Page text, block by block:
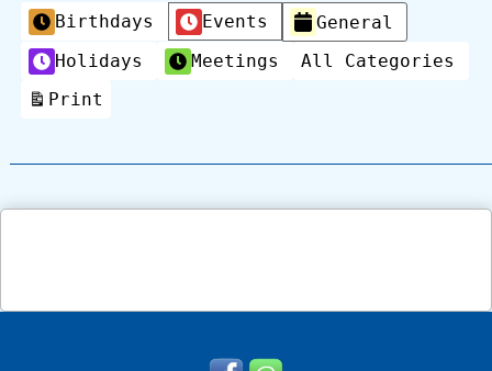
Categories
Birthdays Events
General
Holidays
Meetings
All Categories
Print
View